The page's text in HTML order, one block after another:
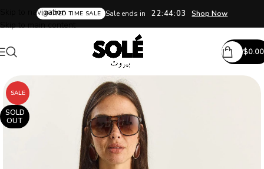
LIMITED TIME SALE Sale ends in 22:44:03 Shop Now
Skip to navigation
Skip to main content
$0.00
SALE
SOLD
OUT